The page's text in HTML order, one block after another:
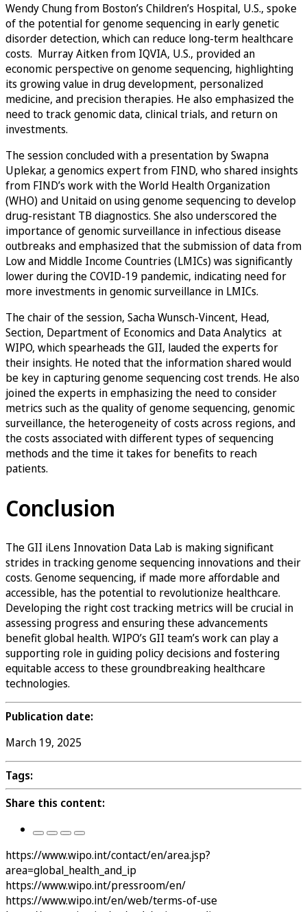
Wendy Chung from Boston’s Children’s Hospital, U.S., spoke
of the potential for genome sequencing in early genetic
disorder detection, which can reduce long-term healthcare
costs. Murray Aitken from IQVIA, U.S., provided an
economic perspective on genome sequencing, highlighting
its growing value in drug development, personalized
medicine, and precision therapies. He also emphasized the
need to track genomic data, clinical trials, and return on
investments.
The session concluded with a presentation by Swapna
Uplekar, a genomics expert from FIND, who shared insights
from FIND’s work with the World Health Organization
(WHO) and Unitaid on using genome sequencing to develop
drug-resistant TB diagnostics. She also underscored the
importance of genomic surveillance in infectious disease
outbreaks and emphasized that the submission of data from
Low and Middle Income Countries (LMICs) was significantly
lower during the COVID-19 pandemic, indicating need for
more investments in genomic surveillance in LMICs.
The chair of the session, Sacha Wunsch-Vincent, Head,
Section, Department of Economics and Data Analytics at
WIPO, which spearheads the GII, lauded the experts for
their insights. He noted that the information shared would
be key in capturing genome sequencing cost trends. He also
joined the experts in emphasizing the need to consider
metrics such as the quality of genome sequencing, genomic
surveillance, the heterogeneity of costs across regions, and
the costs associated with different types of sequencing
methods and the time it takes for benefits to reach
patients.
Conclusion
The GII iLens Innovation Data Lab is making significant
strides in tracking genome sequencing innovations and their
costs. Genome sequencing, if made more affordable and
accessible, has the potential to revolutionize healthcare.
Developing the right cost tracking metrics will be crucial in
assessing progress and ensuring these advancements
benefit global health. WIPO’s GII team’s work can play a
supporting role in guiding policy decisions and fostering
equitable access to these groundbreaking healthcare
technologies.
Publication date:
March 19, 2025
Tags:
Share this content:
https://www.wipo.int/contact/en/area.jsp?
area=global_health_and_ip
https://www.wipo.int/pressroom/en/
https://www.wipo.int/en/web/terms-of-use